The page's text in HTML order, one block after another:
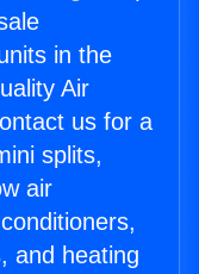
in the
Air
us for a
splits,
air
and heating